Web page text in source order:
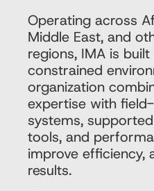
Operating across
Middle East, and
regions, IMA is
constrained
organization
expertise with
systems,
tools, and
improve efficiency,
results.